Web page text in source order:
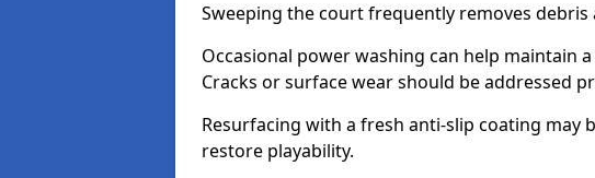
Sweeping the court frequently removes
Occasional power washing can help maintain
Cracks or surface wear should be addressed
Resurfacing with a fresh anti-slip coating may
restore playability.